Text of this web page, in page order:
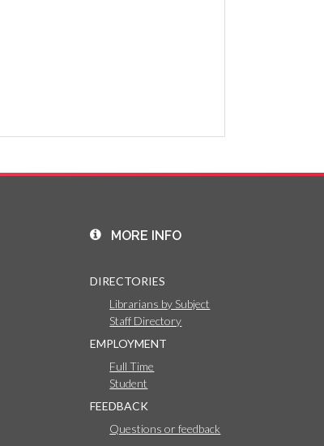
MORE INFO
DIRECTORIES
Librarians by Subject
Staff Directory
EMPLOYMENT
Full Time
Student
FEEDBACK
Questions or feedback